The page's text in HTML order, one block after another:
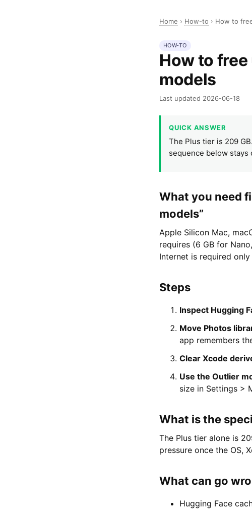
Home › How-to › How to
HOW-TO
How to
models
Last updated 2026-06-18
QUICK ANSWER
The Plus tier is 209
sequence below stays
What you need
models”
Apple Silicon Mac,
requires (6 GB for
Internet is required
Steps
Inspect Hugging
Move Photos
app remembers
Clear Xcode
Use the Outlier
size in Settings >
What is the
The Plus tier alone is
pressure once the OS,
What can go
Hugging Face